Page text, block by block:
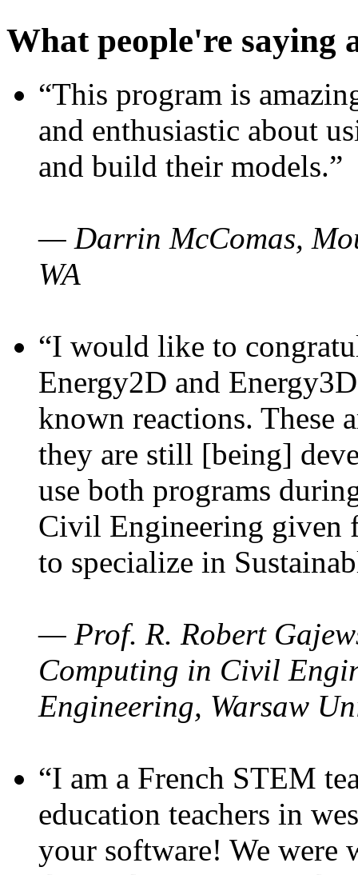
What people're saying
“This program is
and enthusiastic about
and build their models.”
— Darrin McComas,
WA
“I would like to
Energy2D and
known reactions. These
they are still [being]
use both programs
Civil Engineering given
to specialize in
— Prof. R. Robert
Computing in Civil
Engineering, Warsaw
“I am a French STEM
education teachers in
your software! We were